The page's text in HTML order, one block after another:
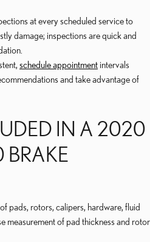
at every scheduled service to
damage; inspections are quick and
schedule appointment intervals
and take advantage of
IN A 2020
BRAKE
pads, rotors, calipers, hardware, fluid
measurement of pad thickness and rotor